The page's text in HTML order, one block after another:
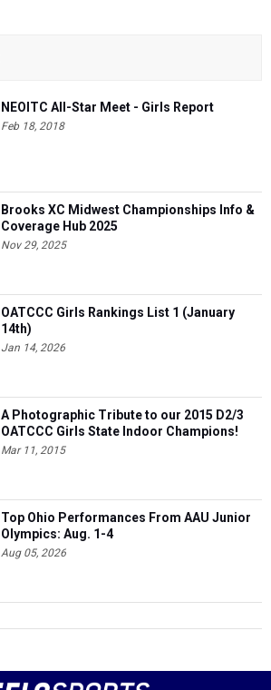
NEOITC All-Star Meet - Girls Report
Feb 18, 2018
Brooks XC Midwest Championships Info &
Coverage Hub 2025
Nov 29, 2025
OATCCC Girls Rankings List 1 (January
14th)
Jan 14, 2026
A Photographic Tribute to our 2015 D2/3
OATCCC Girls State Indoor Champions!
Mar 11, 2015
Top Ohio Performances From AAU Junior
Olympics: Aug. 1-4
Aug 05, 2026